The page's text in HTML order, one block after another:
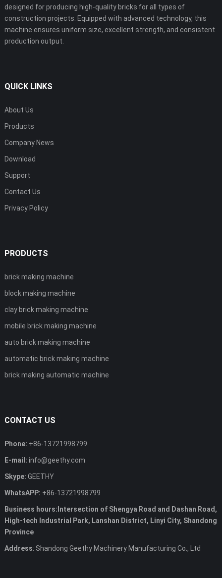
designed for producing high-quality bricks for all types of
construction projects. Equipped with advanced technology, this
machine ensures uniform size, excellent strength, and consistent
production output.
QUICK LINKS
About Us
Products
Company News
Download
Support
Contact Us
Privacy Policy
PRODUCTS
brick making machine
block making machine
clay brick making machine
mobile brick making machine
auto brick making machine
automatic brick making machine
brick making automatic machine
CONTACT US
Phone: +86-13721998799
E-mail: info@geethy.com
Skype: GEETHY
WhatsAPP: +86-13721998799
Business hours:Intersection of Shengya Road and Dashan Road,
High-tech Industrial Park, Lanshan District, Linyi City, Shandong
Province
Address: Shandong Geethy Machinery Manufacturing Co., Ltd